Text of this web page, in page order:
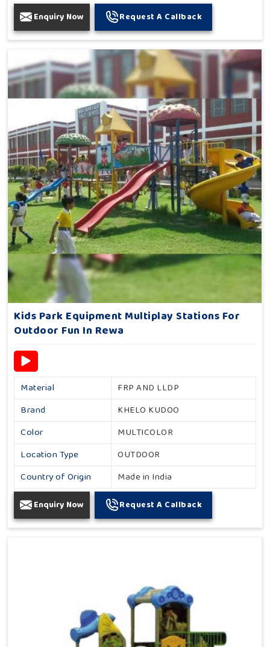
Enquiry Now Request A Callback
Kids Park Equipment Multiplay Stations For
Outdoor Fun In Rewa
Material
FRP AND LLDP
Brand
KHELO KUDOO
Color
MULTICOLOR
Location Type
OUTDOOR
Country of Origin
Made in India
Enquiry Now Request A Callback